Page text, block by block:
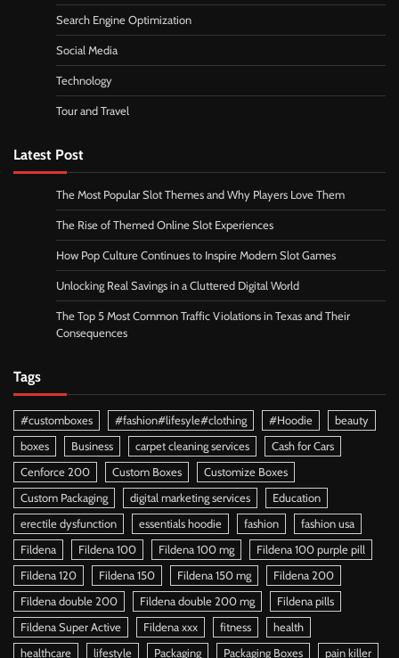
Search Engine Optimization
Social Media
Technology
Tour and Travel
Latest Post
The Most Popular Slot Themes and Why Players Love Them
The Rise of Themed Online Slot Experiences
How Pop Culture Continues to Inspire Modern Slot Games
Unlocking Real Savings in a Cluttered Digital World
The Top 5 Most Common Traffic Violations in Texas and Their
Consequences
Tags
#customboxes #fashion#lifesyle#clothing #Hoodie
beauty
boxes
Business carpet cleaning services
Cash for Cars
Cenforce 200
Custom Boxes
Customize Boxes
Custom Packaging
digital marketing services
Education
erectile dysfunction
essentials hoodie fashion
fashion usa
Fildena
Fildena 100 Fildena 100 mg
Fildena 100 purple pill
Fildena 120
Fildena 150 Fildena 150 mg
Fildena 200
Fildena double 200
Fildena double 200 mg
Fildena pills
Fildena Super Active
Fildena xxx fitness
health
healthcare
lifestyle Packaging Packaging Boxes pain killer